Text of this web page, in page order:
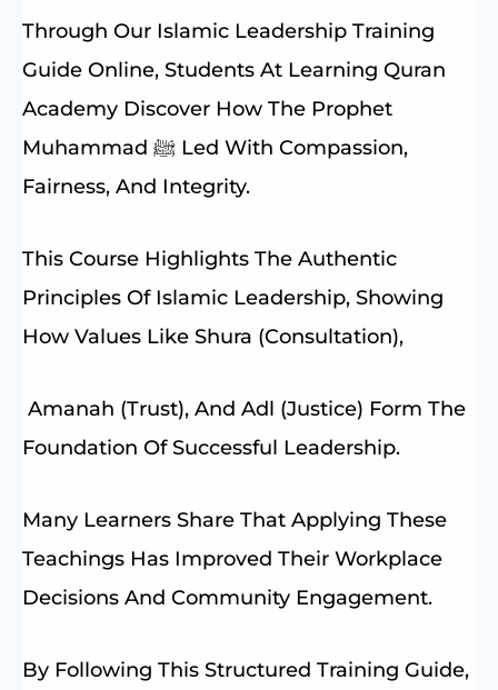
Through Our Islamic Leadership Training
Guide Online, Students At Learning Quran
Academy Discover How The Prophet
Muhammad ﷺ Led With Compassion,
Fairness, And Integrity.
This Course Highlights The Authentic
Principles Of Islamic Leadership, Showing
How Values Like Shura (consultation),
Amanah (trust), And Adl (justice) Form The
Foundation Of Successful Leadership.
Many Learners Share That Applying These
Teachings Has Improved Their Workplace
Decisions And Community Engagement.
By Following This Structured Training Guide,